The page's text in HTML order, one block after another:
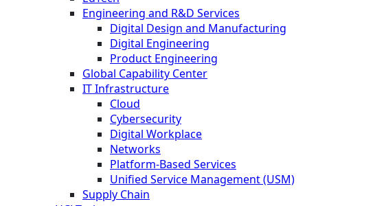
Engineering and R&D Services
Digital Design and Manufacturing
Digital Engineering
Product Engineering
Global Capability Center
IT Infrastructure
Cloud
Cybersecurity
Digital Workplace
Networks
Platform-Based Services
Unified Service Management (USM)
Supply Chain